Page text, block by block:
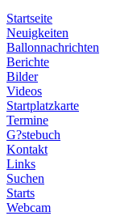
Startseite
Neuigkeiten
Ballonnachrichten
Berichte
Bilder
Videos
Startplatzkarte
Termine
G?stebuch
Kontakt
Links
Suchen
Starts
Webcam